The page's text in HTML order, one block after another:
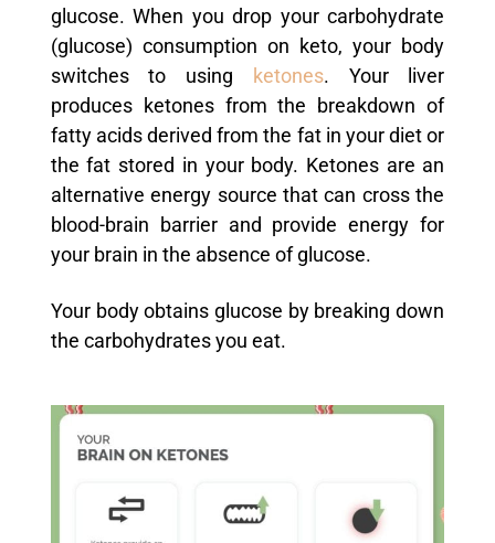
glucose. When you drop your carbohydrate
(glucose) consumption on keto, your body
switches to using ketones. Your liver
produces ketones from the breakdown of
fatty acids derived from the fat in your diet or
the fat stored in your body. Ketones are an
alternative energy source that can cross the
blood-brain barrier and provide energy for
your brain in the absence of glucose.
Your body obtains glucose by breaking down
the carbohydrates you eat.